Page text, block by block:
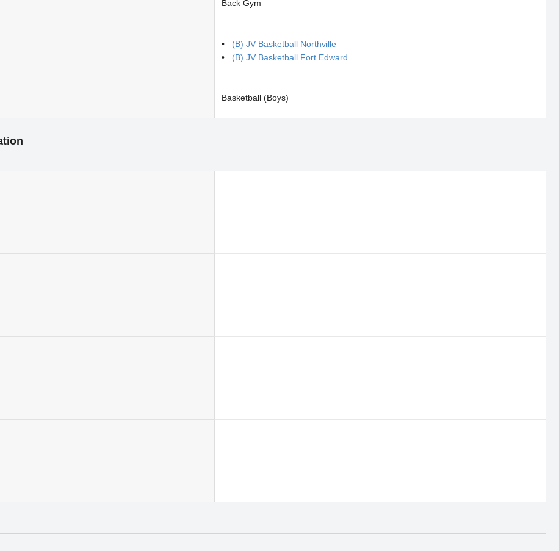
Back Gym
(B) JV Basketball Northville
(B) JV Basketball Fort Edward
Basketball (Boys)